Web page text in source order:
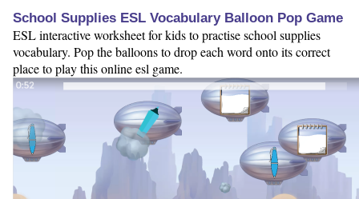
School Supplies ESL Vocabulary Balloon Pop Game
ESL interactive worksheet for kids to practise school supplies
vocabulary. Pop the balloons to drop each word onto its correct
place to play this online esl game.